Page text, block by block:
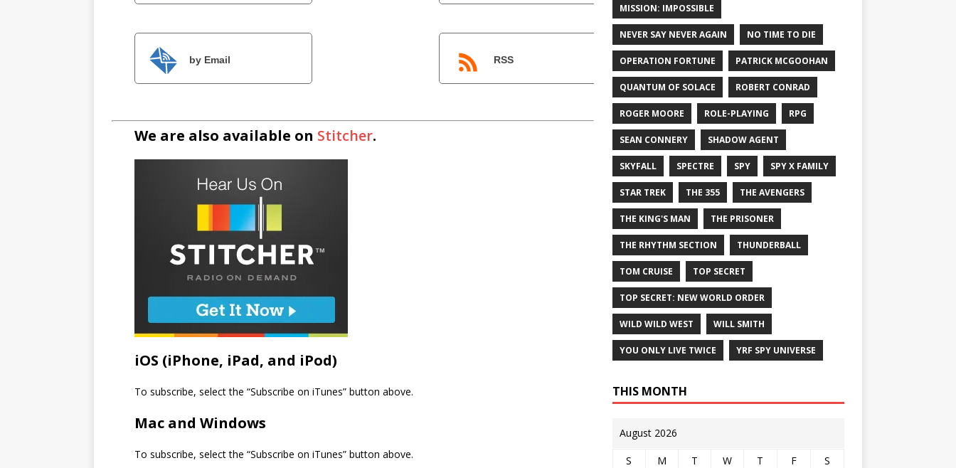
by Email RSS
We are also available on Stitcher.
iOS (iPhone, iPad, and iPod)
To subscribe, select the “Subscribe on iTunes” button above.
Mac and Windows
To subscribe, select the “Subscribe on iTunes” button above.
MISSION: IMPOSSIBLE
NEVER SAY NEVER AGAIN NO TIME TO DIE
OPERATION FORTUNE PATRICK MCGOOHAN
QUANTUM OF SOLACE ROBERT CONRAD
ROGER MOORE ROLE-PLAYING RPG
SEAN CONNERY SHADOW AGENT
SKYFALL SPECTRE SPY SPY X FAMILY
STAR TREK THE 355 THE AVENGERS
THE KING'S MAN THE PRISONER
THE RHYTHM SECTION THUNDERBALL
TOM CRUISE TOP SECRET
TOP SECRET: NEW WORLD ORDER
WILD WILD WEST WILL SMITH
YOU ONLY LIVE TWICE YRF SPY UNIVERSE
THIS MONTH
August 2026
S M T W T F
S